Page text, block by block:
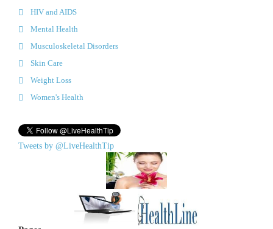
HIV and AIDS
Mental Health
Musculoskeletal Disorders
Skin Care
Weight Loss
Women's Health
Tweets by @LiveHealthTip